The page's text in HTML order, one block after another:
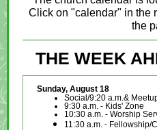
Click on "calendar" in the
the
THE WEEK
Sunday, August 18
Social/9:20 a.m.&
9:30 a.m. - Kids' Zone
10:30 a.m. - Worship
11:30 a.m. - Fellowship/